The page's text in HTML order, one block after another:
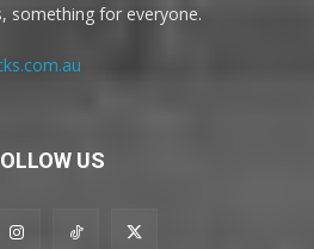
something for everyone.
US